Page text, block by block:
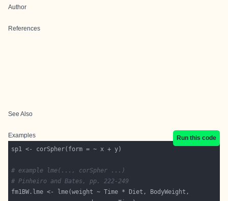
Author
References
See Also
Examples
Run this code
# example lme(..., corSpher ...)
# Pinheiro and Bates, pp. 222-249